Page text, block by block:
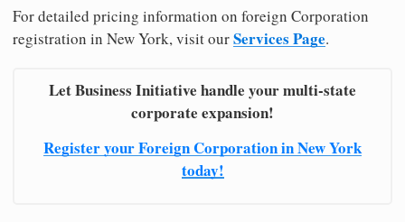
For detailed pricing information on foreign Corporation
registration in New York, visit ourServices Page.
Let Business Initiative handle your multi-state
corporate expansion!
Register your Foreign Corporation in New York
today!